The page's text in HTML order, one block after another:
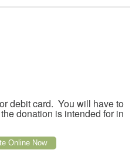
debit card. You will have to
donation is intended for in
Online Now